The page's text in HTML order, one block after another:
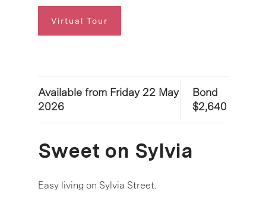
Virtual Tour
Available from Friday 22 May
2026
Bond
$2,640
Sweet on Sylvia
Easy living on Sylvia Street.